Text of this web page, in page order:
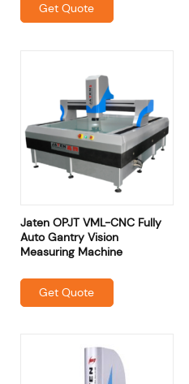
Get Quote
Jaten OPJT VML-CNC Fully
Auto Gantry Vision
Measuring Machine
Get Quote